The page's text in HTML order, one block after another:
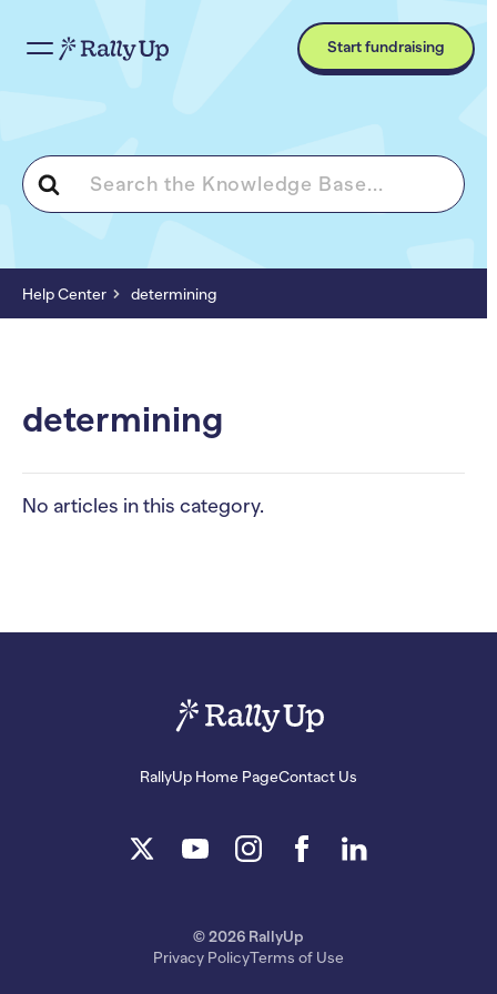
Start fundraising
Search
For
Help Center determining
determining
No articles in this category.
RallyUp Home PageContact Us
© 2026 RallyUp
Privacy PolicyTerms of Use